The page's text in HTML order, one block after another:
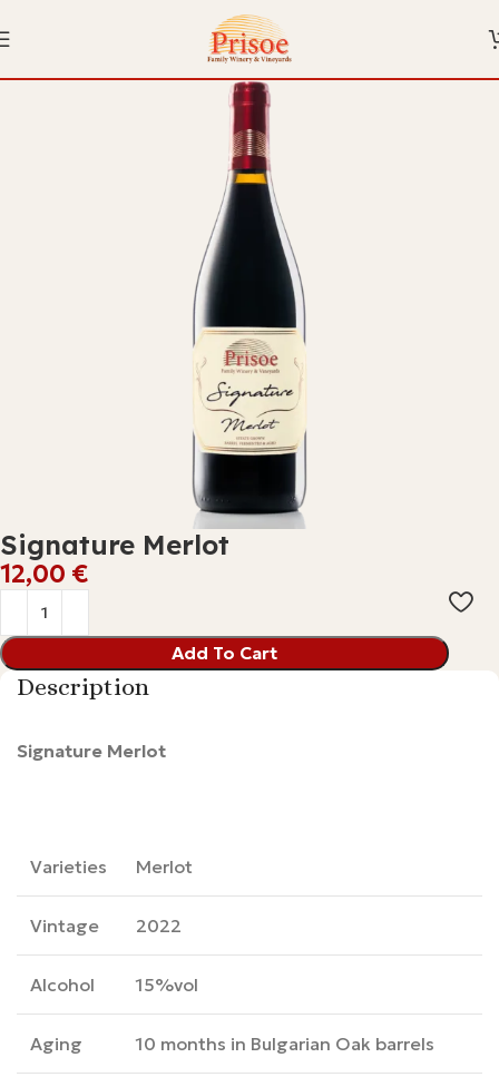
Signature Merlot
€
Add To Cart
Description
Signature Merlot
Varieties Merlot
Vintage 2022
Alcohol 15%vol
Aging 10 months in Bulgarian Oak barrels